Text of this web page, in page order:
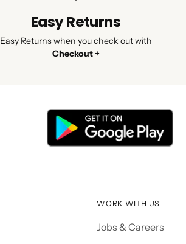
Easy Returns
Easy Returns when you check out with
Checkout +
WORK WITH US
Jobs & Careers